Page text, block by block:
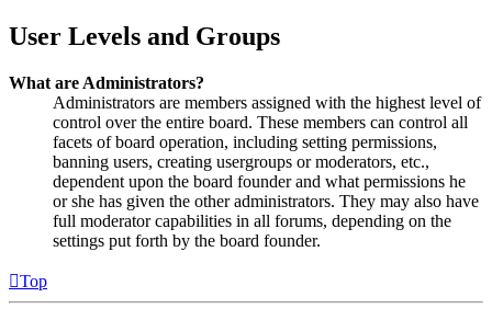
User Levels and Groups
What are Administrators?
Administrators are members assigned with the highest level of
control over the entire board. These members can control all
facets of board operation, including setting permissions,
banning users, creating usergroups or moderators, etc.,
dependent upon the board founder and what permissions he
or she has given the other administrators. They may also have
full moderator capabilities in all forums, depending on the
settings put forth by the board founder.
Top